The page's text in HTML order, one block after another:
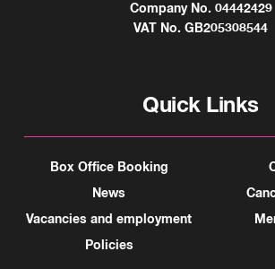
Company No. 04442429
VAT No. GB205308544
Quick Links
Box Office Booking
News
Vacancies and employment
Policies